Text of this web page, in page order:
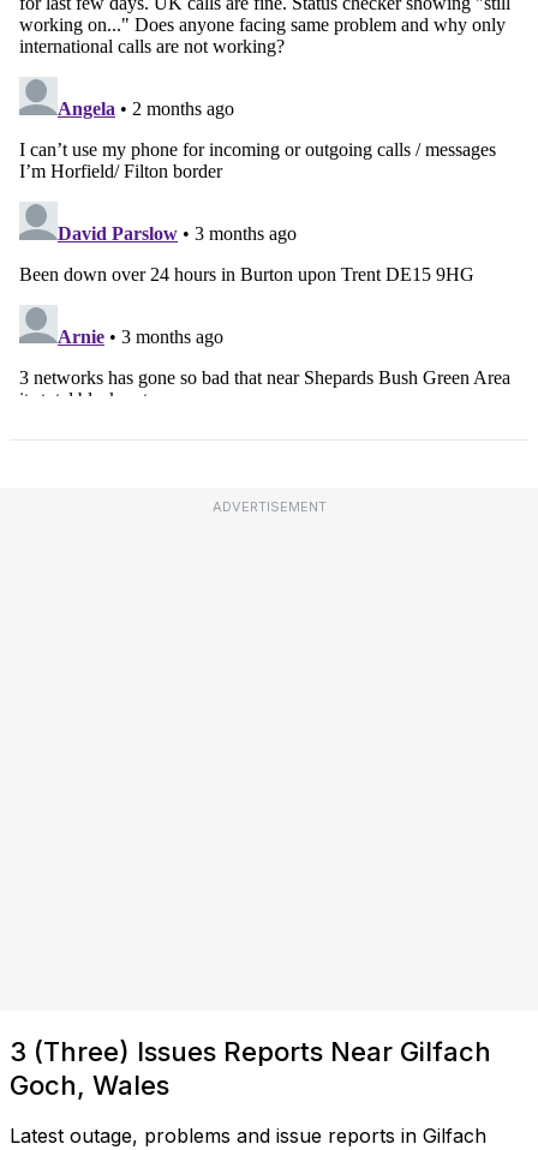
ADVERTISEMENT
3 (Three) Issues Reports Near Gilfach
Goch, Wales
Latest outage, problems and issue reports in Gilfach